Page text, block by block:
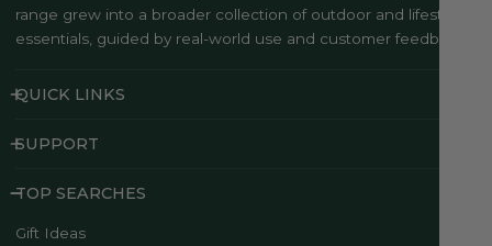
range grew into a broader collection of outdoor and lifestyle
essentials, guided by real-world use and customer feedback..
QUICK LINKS
SUPPORT
TOP SEARCHES
Gift Ideas